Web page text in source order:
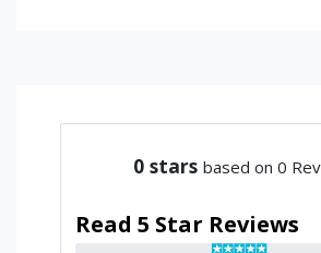
0 stars based on 0
Read 5 Star Reviews